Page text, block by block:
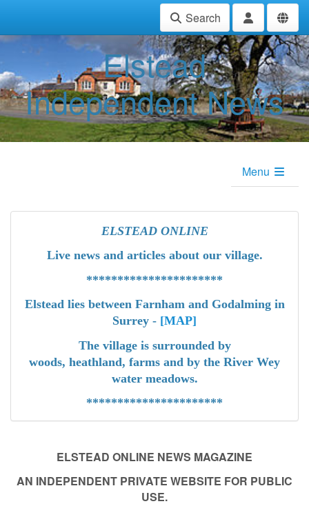
Search
Elstead
Independent News
Menu
ELSTEAD ONLINE
Live news and articles about our village.
**********************
Elstead lies between Farnham and Godalming in
Surrey - [MAP]
The village is surrounded by
woods, heathland, farms and by the River Wey
water meadows.
**********************
ELSTEAD ONLINE NEWS MAGAZINE
AN INDEPENDENT PRIVATE WEBSITE FOR PUBLIC
USE.